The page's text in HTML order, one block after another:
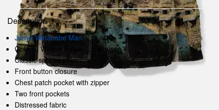
Description
Junya Watanabe Man
Gobelin Weave Button Up Blouson
Classic spread collar
Front button closure
Chest patch pocket with zipper
Two front pockets
Distressed fabric